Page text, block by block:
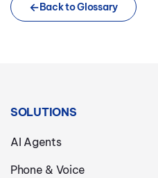
Back to Glossary
SOLUTIONS
AI Agents
Phone & Voice